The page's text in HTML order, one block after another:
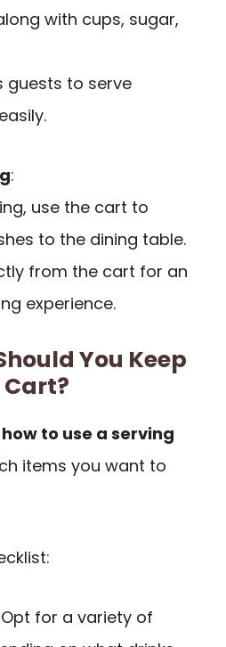
with cups, sugar,
guests to serve
:
use the cart to
to the dining table.
from the cart for an
experience.
You Keep
Cart?
how to use a serving
items you want to
for a variety of